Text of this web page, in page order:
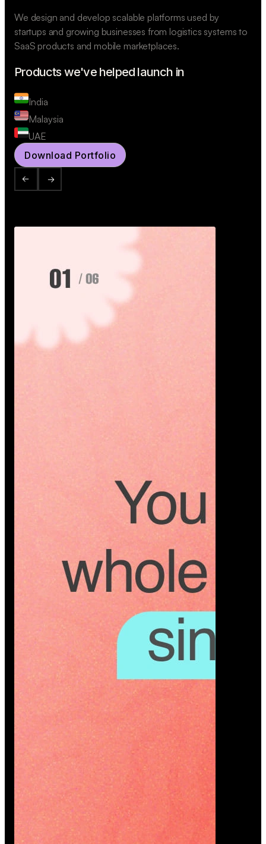
We design and develop scalable platforms used by
startups and growing businesses from logistics systems to
SaaS products and mobile marketplaces.
Products we've helped launch in
India
Malaysia
UAE
Download Portfolio